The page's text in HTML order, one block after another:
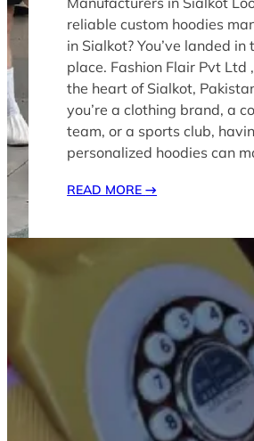
reliable custom hoodies
in Sialkot? You’ve landed in
place. Fashion Flair Pvt Ltd
the heart of Sialkot,
you’re a clothing brand, a
team, or a sports club,
personalized hoodies can
READ MORE→